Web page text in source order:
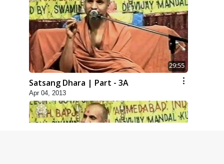
29:55
Satsang Dhara | Part - 3A
Apr 04, 2013